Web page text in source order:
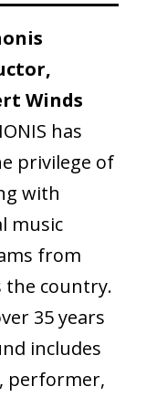
Winds
has
privilege of
with
music
from
the country.
35 years
includes
performer,